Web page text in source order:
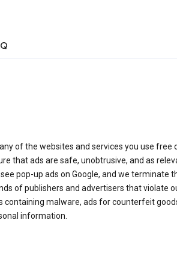
of the websites and services you use free
that ads are safe, unobtrusive, and as
pop-up ads on Google, and we terminate
of publishers and advertisers that violate
containing malware, ads for counterfeit
information.